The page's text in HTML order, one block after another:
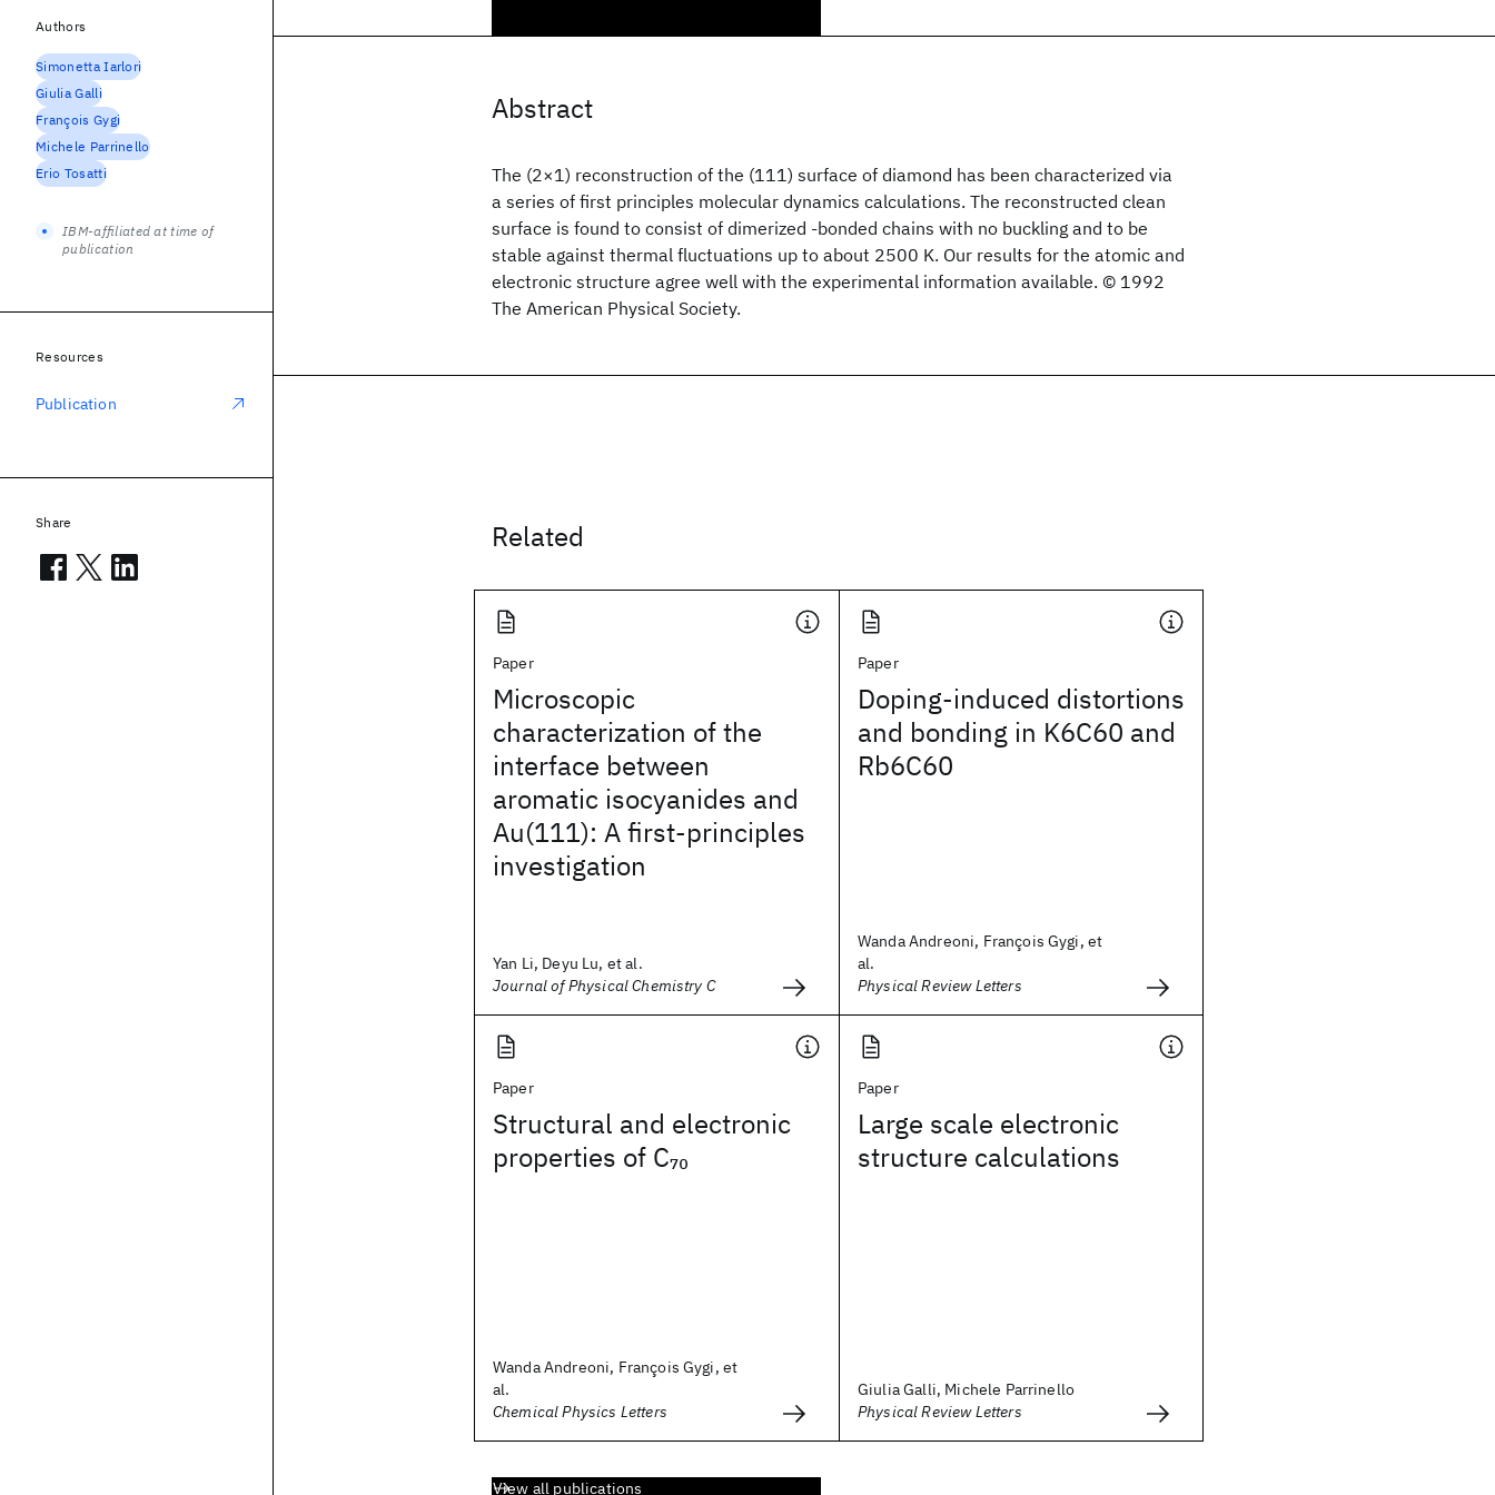
Abstract
The (2×1) reconstruction of the (111) surface of diamond has been characterized via
a series of first principles molecular dynamics calculations. The reconstructed clean
surface is found to consist of dimerized -bonded chains with no buckling and to be
stable against thermal fluctuations up to about 2500 K. Our results for the atomic and
electronic structure agree well with the experimental information available. © 1992
The American Physical Society.
Related
Paper
Microscopic
characterization of the
interface between
aromatic isocyanides and
Au(111): A first-principles
investigation
Yan Li, Deyu Lu, et al.
Journal of Physical Chemistry C
Paper
Doping-induced distortions
and bonding in K6C60 and
Rb6C60
Wanda Andreoni, François Gygi, et
al.
Physical Review Letters
Paper
Structural and electronic
properties of C70
Wanda Andreoni, François Gygi, et
al.
Chemical Physics Letters
Paper
Large scale electronic
structure calculations
Giulia Galli, Michele Parrinello
Physical Review Letters
View all publications
Authors
Simonetta Iarlori
Giulia Galli
François Gygi
Michele Parrinello
Erio Tosatti
IBM-affiliated at time of
publication
Resources
Publication
Share